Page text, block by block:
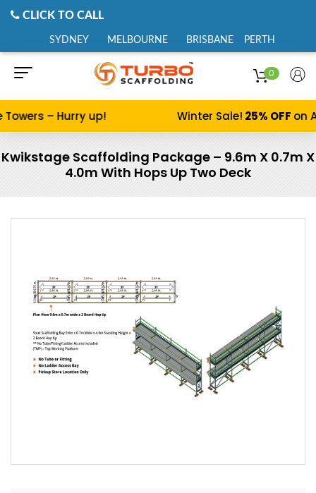
CLICK TO CALL
SYDNEY MELBOURNE BRISBANE PERTH
0
– Hurry up! Winter Sale!25% OFFon
Kwikstage Scaffolding Package – 9.6m X 0.7m X
4.0m With Hops Up Two Deck